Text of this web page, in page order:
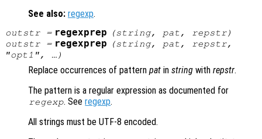
See also: regexp.
outstr= regexprep (string, pat, repstr)
outstr= regexprep (string, pat, repstr,
"opt1 ", …)
Replace occurrences of pattern pat in string with repstr.
The pattern is a regular expression as documented for
regexp. Seeregexp.
All strings must be UTF-8 encoded.